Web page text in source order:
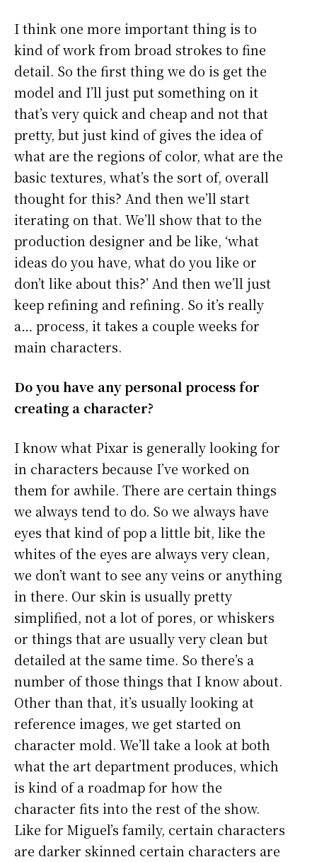
I think one more important thing is to
kind of work from broad strokes to fine
detail. So the first thing we do is get the
model and I’ll just put something on it
that’s very quick and cheap and not that
pretty, but just kind of gives the idea of
what are the regions of color, what are the
basic textures, what’s the sort of, overall
thought for this? And then we’ll start
iterating on that. We’ll show that to the
production designer and be like, ‘what
ideas do you have, what do you like or
don’t like about this?’ And then we’ll just
keep refining and refining. So it’s really
a… process, it takes a couple weeks for
main characters.
Do you have any personal process for
creating a character?
I know what Pixar is generally looking for
in characters because I’ve worked on
them for awhile. There are certain things
we always tend to do. So we always have
eyes that kind of pop a little bit, like the
whites of the eyes are always very clean,
we don’t want to see any veins or anything
in there. Our skin is usually pretty
simplified, not a lot of pores, or whiskers
or things that are usually very clean but
detailed at the same time. So there’s a
number of those things that I know about.
Other than that, it’s usually looking at
reference images, we get started on
character mold. We’ll take a look at both
what the art department produces, which
is kind of a roadmap for how the
character fits into the rest of the show.
Like for Miguel’s family, certain characters
are darker skinned certain characters are